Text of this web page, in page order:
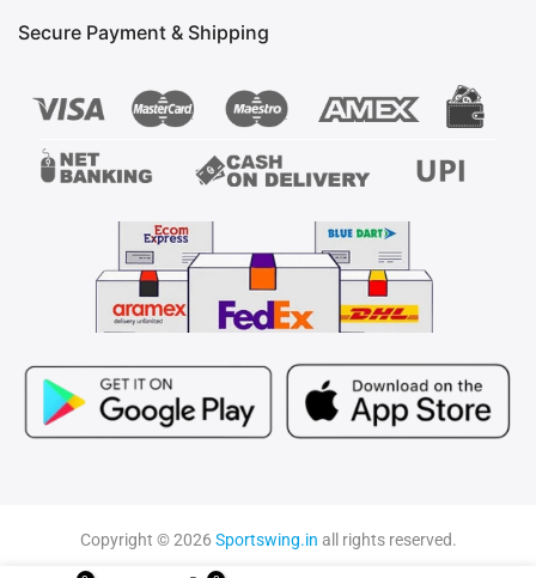
Secure Payment & Shipping
Copyright © 2026 Sportswing.in all rights reserved.